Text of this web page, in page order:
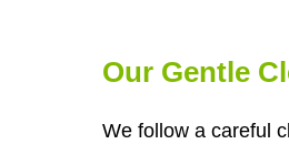
Our Gentle
We follow a careful